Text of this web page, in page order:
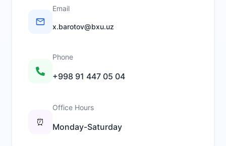
Email
x.barotov@bxu.uz
Phone
+998 91 447 05 04
⏰
Office Hours
Monday-Saturday